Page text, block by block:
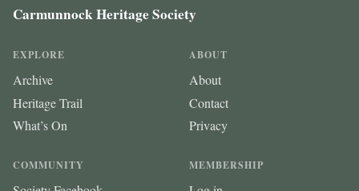
Carmunnock Heritage Society
EXPLORE
Archive
Heritage Trail
What’s On
ABOUT
About
Contact
Privacy
COMMUNITY MEMBERSHIP